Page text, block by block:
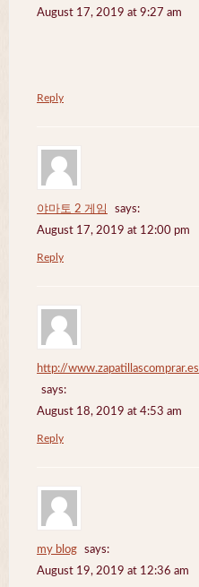
August 17, 2019 at 9:27 am
Reply
야마토 2 게임
says:
August 17, 2019 at 12:00 pm
Reply
http://www.zapatillascomprar.es
says:
August 18, 2019 at 4:53 am
Reply
my blog
says:
August 19, 2019 at 12:36 am